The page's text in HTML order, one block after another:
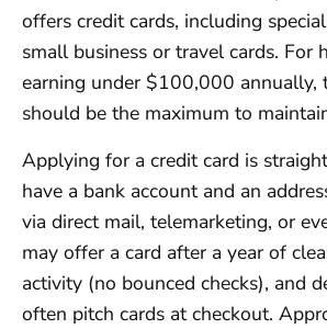
offers credit cards, including
small business or travel cards. For
earning under $100,000 annually,
should be the maximum to
Applying for a credit card is
have a bank account and an
via direct mail, telemarketing, or
may offer a card after a year of
activity (no bounced checks), and
often pitch cards at checkout.